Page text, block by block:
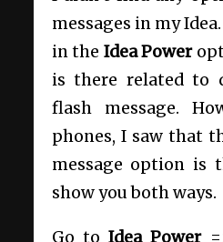
messages in my
in the Idea Power
is there related to
flash message.
phones, I saw that
message option is
show you both ways.
Go toIdea Power